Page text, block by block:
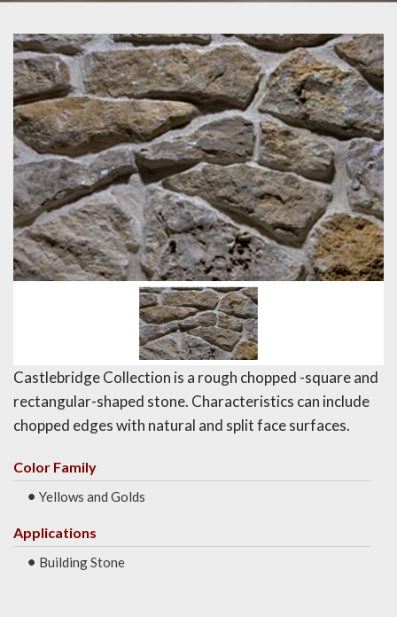
Castlebridge Collection is a rough chopped -square and
rectangular-shaped stone. Characteristics can include
chopped edges with natural and split face surfaces.
Color Family
Yellows and Golds
Applications
Building Stone